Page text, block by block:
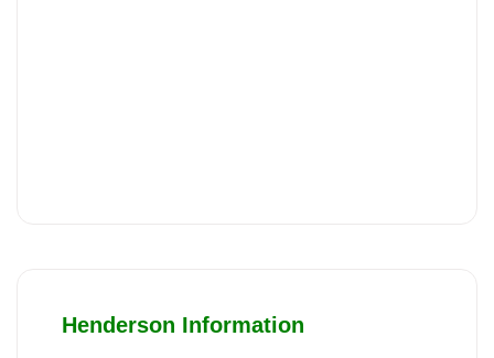
Henderson Information